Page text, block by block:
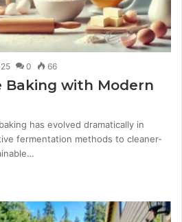
0 66
Baking with Modern
has evolved dramatically in
fermentation methods to cleaner-